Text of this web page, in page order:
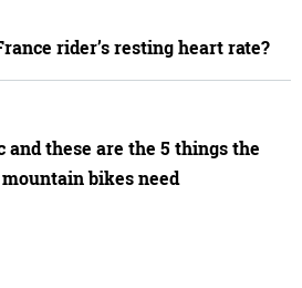
rider’s resting heart rate?
and these are the 5 things the
bikes need